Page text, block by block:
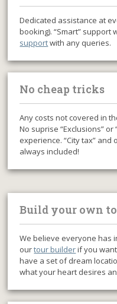
Dedicated assistance at
booking). “Smart” support
supportwith any queries.
No cheap tricks
Any costs not covered in
No suprise “Exclusions”
experience. “City tax”
always included!
Build your own
We believe everyone has
ourtour builderif you
have a set of dream
what your heart desires